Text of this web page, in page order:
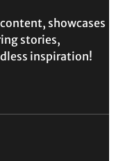
showcases
stories,
inspiration!